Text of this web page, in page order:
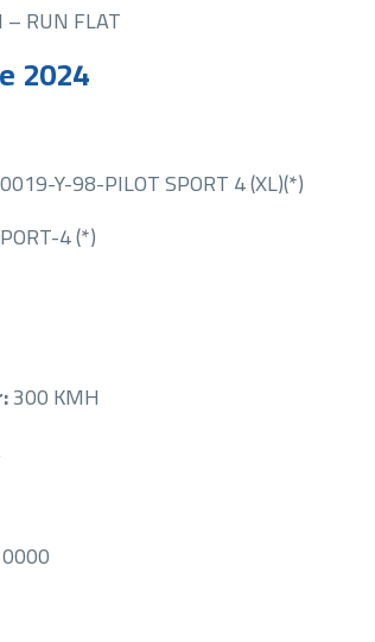
RUN FLAT
2024
Y-98-PILOT SPORT 4 (XL)(*)
4 (*)
300 KMH